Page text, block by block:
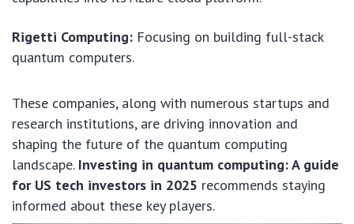
Rigetti Computing: Focusing on building full-stack
quantum computers.
These companies, along with numerous startups and
research institutions, are driving innovation and
shaping the future of the quantum computing
landscape. Investing in quantum computing: A guide
for US tech investors in 2025 recommends staying
informed about these key players.